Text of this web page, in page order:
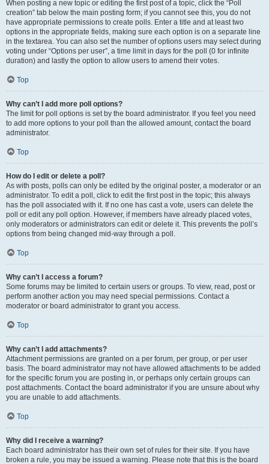
When posting a new topic or editing the first post of a topic, click the “Poll
creation” tab below the main posting form; if you cannot see this, you do not
have appropriate permissions to create polls. Enter a title and at least two
options in the appropriate fields, making sure each option is on a separate line
in the textarea. You can also set the number of options users may select during
voting under “Options per user”, a time limit in days for the poll (0 for infinite
duration) and lastly the option to allow users to amend their votes.
Top
Why can’t I add more poll options?
The limit for poll options is set by the board administrator. If you feel you need
to add more options to your poll than the allowed amount, contact the board
administrator.
Top
How do I edit or delete a poll?
As with posts, polls can only be edited by the original poster, a moderator or an
administrator. To edit a poll, click to edit the first post in the topic; this always
has the poll associated with it. If no one has cast a vote, users can delete the
poll or edit any poll option. However, if members have already placed votes,
only moderators or administrators can edit or delete it. This prevents the poll’s
options from being changed mid-way through a poll.
Top
Why can’t I access a forum?
Some forums may be limited to certain users or groups. To view, read, post or
perform another action you may need special permissions. Contact a
moderator or board administrator to grant you access.
Top
Why can’t I add attachments?
Attachment permissions are granted on a per forum, per group, or per user
basis. The board administrator may not have allowed attachments to be added
for the specific forum you are posting in, or perhaps only certain groups can
post attachments. Contact the board administrator if you are unsure about why
you are unable to add attachments.
Top
Why did I receive a warning?
Each board administrator has their own set of rules for their site. If you have
broken a rule, you may be issued a warning. Please note that this is the board